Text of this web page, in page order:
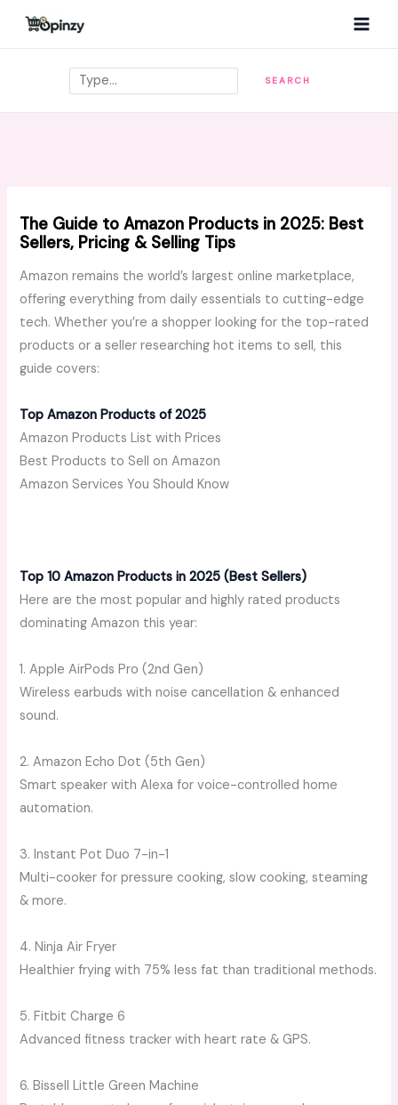
Search
SEARCH
The Guide to Amazon Products in 2025: Best
Sellers, Pricing & Selling Tips
Amazon remains the world’s largest online marketplace,
offering everything from daily essentials to cutting-edge
tech. Whether you’re a shopper looking for the top-rated
products or a seller researching hot items to sell, this
guide covers:
Top Amazon Products of 2025
Amazon Products List with Prices
Best Products to Sell on Amazon
Amazon Services You Should Know
Top 10 Amazon Products in 2025 (Best Sellers)
Here are the most popular and highly rated products
dominating Amazon this year:
1. Apple AirPods Pro (2nd Gen)
Wireless earbuds with noise cancellation & enhanced
sound.
2. Amazon Echo Dot (5th Gen)
Smart speaker with Alexa for voice-controlled home
automation.
3. Instant Pot Duo 7-in-1
Multi-cooker for pressure cooking, slow cooking, steaming
& more.
4. Ninja Air Fryer
Healthier frying with 75% less fat than traditional methods.
5. Fitbit Charge 6
Advanced fitness tracker with heart rate & GPS.
6. Bissell Little Green Machine